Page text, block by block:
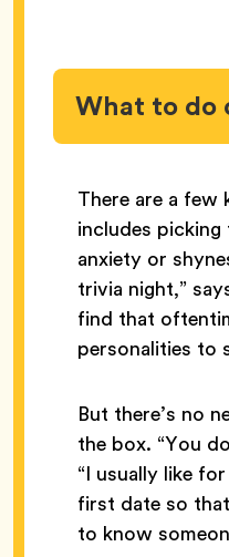
What to do
There are a
includes
anxiety or
trivia night,”
find that
personalities to
But there’s no
the box. “You
“I usually like
first date so
to know